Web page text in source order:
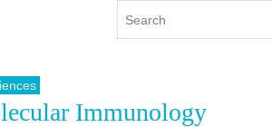
Continuing Education
Immunology